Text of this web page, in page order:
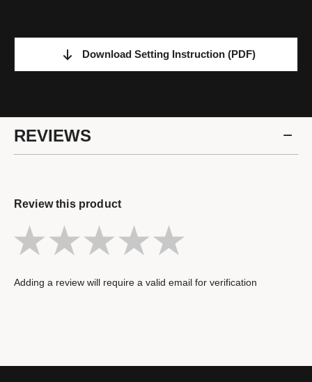
Download Setting Instruction (PDF)
REVIEWS
Review this product
Adding a review will require a valid email for verification